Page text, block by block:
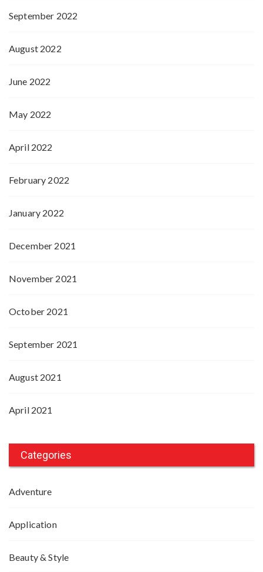
September 2022
August 2022
June 2022
May 2022
April 2022
February 2022
January 2022
December 2021
November 2021
October 2021
September 2021
August 2021
April 2021
Categories
Adventure
Application
Beauty & Style